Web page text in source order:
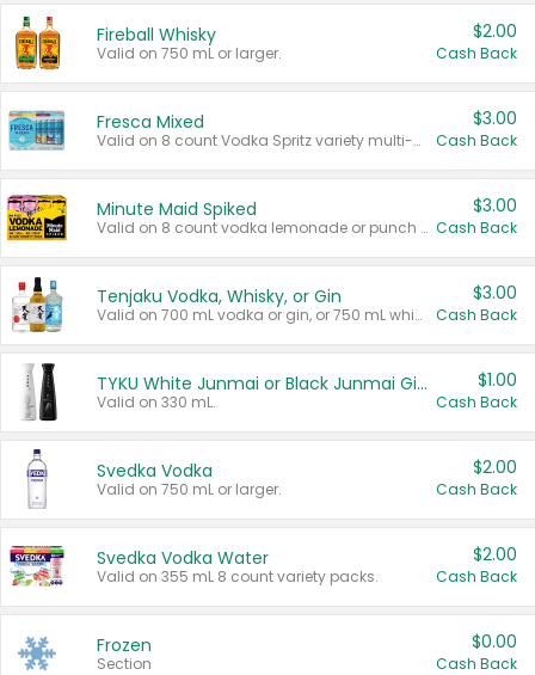
Fireball Whisky
Valid on 750 mL or larger.
$2.00
Cash Back
Fresca Mixed
Valid on 8 count Vodka Spritz variety multi-packs.
$3.00
Cash Back
Minute Maid Spiked
Valid on 8 count vodka lemonade or punch variety multi-packs.
$3.00
Cash Back
Tenjaku Vodka, Whisky, or Gin
Valid on 700 mL vodka or gin, or 750 mL whisky.
$3.00
Cash Back
TYKU White Junmai or Black Junmai Ginjo Sake
Valid on 330 mL.
$1.00
Cash Back
Svedka Vodka
Valid on 750 mL or larger.
$2.00
Cash Back
Svedka Vodka Water
Valid on 355 mL 8 count variety packs.
$2.00
Cash Back
Frozen
Section
$0.00
Cash Back